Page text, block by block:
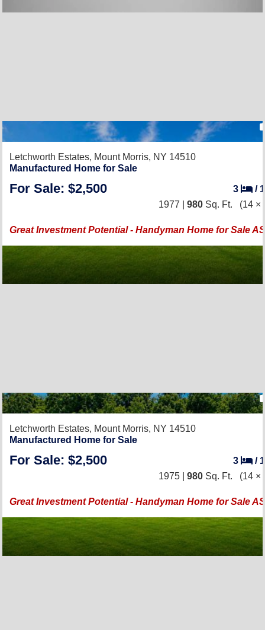
Letchworth Estates, Mount Morris, NY 14510
Manufactured Home for Sale
For Sale: $2,500 3 /
1977 | 980 Sq. Ft. (14 ×
Great Investment Potential - Handyman Home for Sale
Letchworth Estates, Mount Morris, NY 14510
Manufactured Home for Sale
For Sale: $2,500 3 /
1975 | 980 Sq. Ft. (14 ×
Great Investment Potential - Handyman Home for Sale